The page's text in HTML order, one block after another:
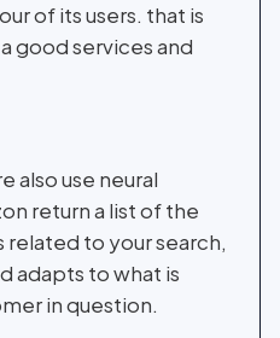
of its users. that is
good services and
also use neural
return a list of the
to your search,
adapts to what is
in question.